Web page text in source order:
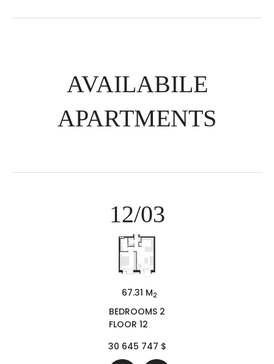
AVAILABILE
APARTMENTS
12/03
67.31 M2
BEDROOMS 2
FLOOR 12
30 645 747 $